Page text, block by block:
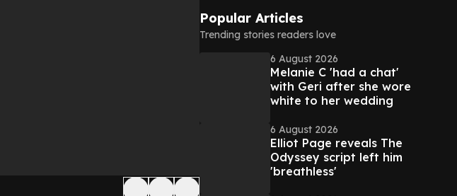
Popular Articles
Trending stories readers love
6 August 2026
Melanie C 'had a chat'
with Geri after she wore
white to her wedding
6 August 2026
Elliot Page reveals The
Odyssey script left him
'breathless'